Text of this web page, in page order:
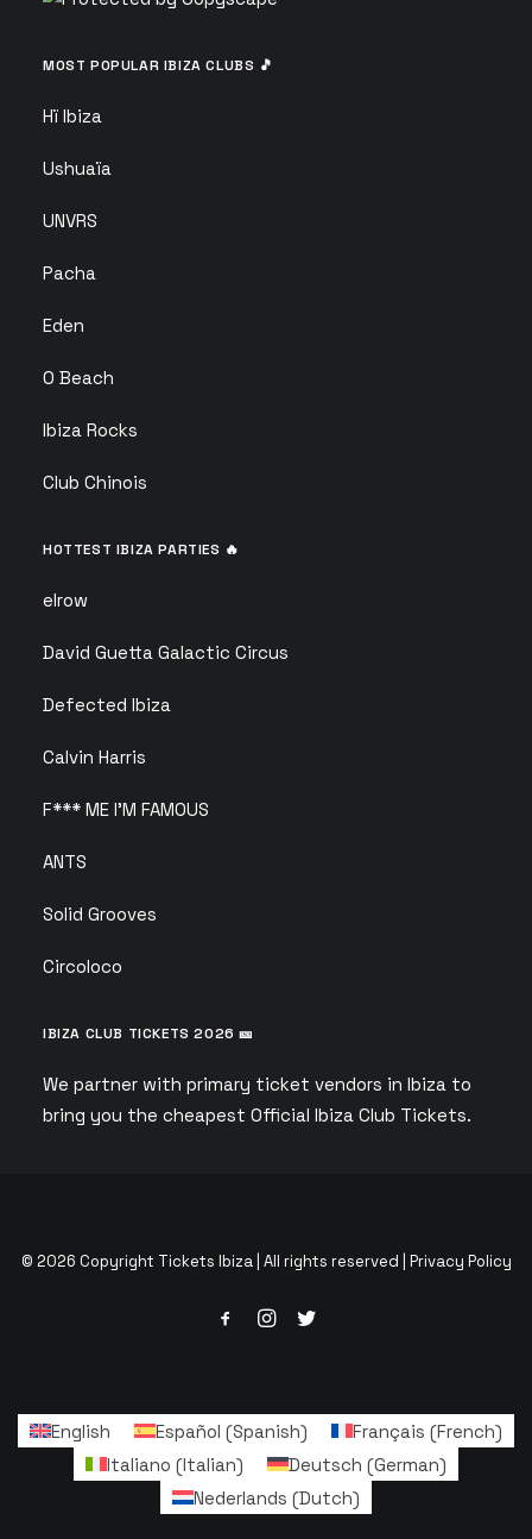
MOST POPULAR IBIZA CLUBS 🎵
Hï Ibiza
Ushuaïa
UNVRS
Pacha
Eden
O Beach
Ibiza Rocks
Club Chinois
HOTTEST IBIZA PARTIES 🔥
elrow
David Guetta Galactic Circus
Defected Ibiza
Calvin Harris
F*** ME I’M FAMOUS
ANTS
Solid Grooves
Circoloco
IBIZA CLUB TICKETS 2026 🎫
We partner with primary ticket vendors in Ibiza to
bring you the cheapest Official Ibiza Club Tickets.
© 2026 Copyright Tickets Ibiza | All rights reserved | Privacy Policy
English Español (Spanish) Français (French)
Italiano (Italian) Deutsch (German)
Nederlands (Dutch)